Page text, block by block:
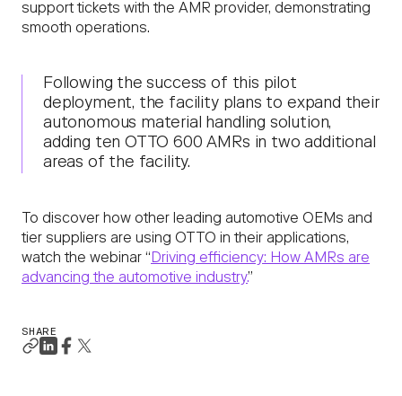
support tickets with the AMR provider, demonstrating
smooth operations.
Following the success of this pilot
deployment, the facility plans to expand their
autonomous material handling solution,
adding ten OTTO 600 AMRs in two additional
areas of the facility.
To discover how other leading automotive OEMs and
tier suppliers are using OTTO in their applications,
watch the webinar “Driving efficiency: How AMRs are
advancing the automotive industry.”
SHARE